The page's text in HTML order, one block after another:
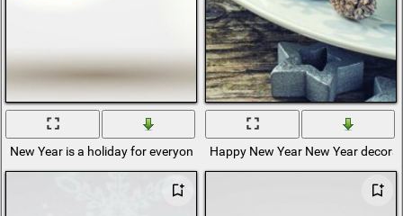
New Year is a holiday for everyone, both adults and children
Happy New Year New Year